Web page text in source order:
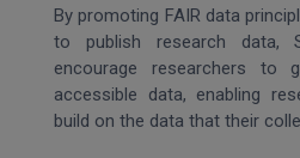
By promoting FAIR data
to publish research data,
encourage researchers to
accessible data, enabling
build on the data that their